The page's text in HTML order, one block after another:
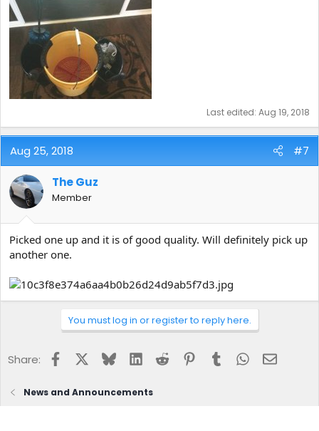
Last edited: Aug 19, 2018
Aug 25, 2018 #7
The Guz
Member
Picked one up and it is of good quality. Will definitely pick up
another one.
You must log in or register to reply here.
Share: FacebookBlueskyLinkedInReddit Pinterest
Tumblr WhatsApp
Email
News and Announcements